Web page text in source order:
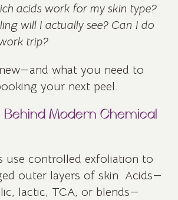
acids work for my skin type?
will I actually see? Can I do
trip?
new—and what you need to
your next peel.
Behind Modern Chemical
use controlled exfoliation to
outer layers of skin. Acids—
lactic, TCA, or blends—